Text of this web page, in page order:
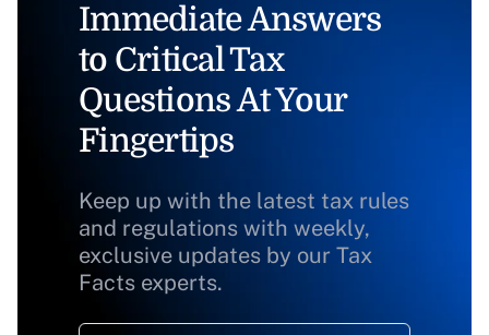
Immediate Answers
to Critical Tax
Questions At Your
Fingertips
Keep up with the latest tax rules
and regulations with weekly,
exclusive updates by our Tax
Facts experts.